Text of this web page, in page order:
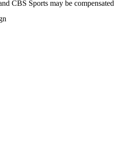
CBS Sports may be compensated